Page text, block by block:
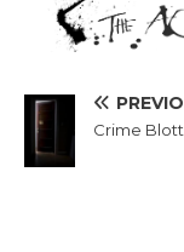
Crime